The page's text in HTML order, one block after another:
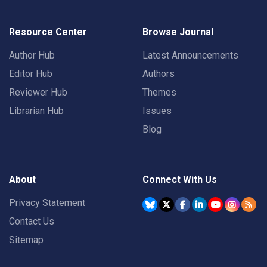
Resource Center
Author Hub
Editor Hub
Reviewer Hub
Librarian Hub
Browse Journal
Latest Announcements
Authors
Themes
Issues
Blog
About
Privacy Statement
Contact Us
Sitemap
Connect With Us